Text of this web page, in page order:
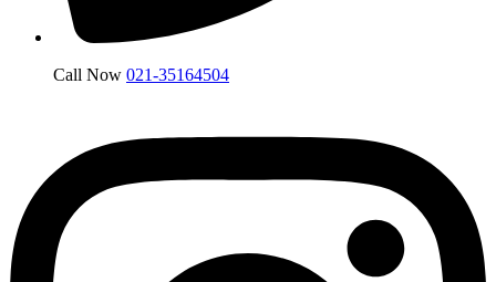
Call Now 021-35164504